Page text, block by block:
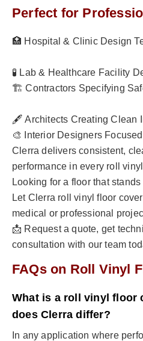
Perfect for
🏥 Hospital & Clinic Design
🧪 Lab & Healthcare Facility
🏗️ Contractors Specifying
🖋️ Architects Creating Clean
🎨 Interior Designers
Clerra delivers consistent,
performance in every roll
Looking for a floor that
Let Clerra roll vinyl floor
medical or professional
📩 Request a quote, get
consultation with our team
FAQs on Roll Vinyl
What is a roll vinyl floor
does Clerra differ?
In any application where